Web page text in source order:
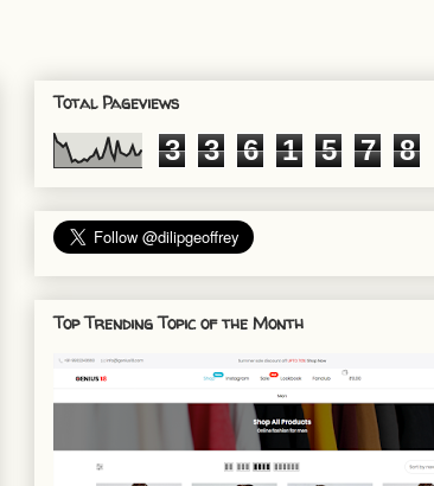
Total Pageviews
3 3 6 1 5 7 8
Top Trending Topic of the Month